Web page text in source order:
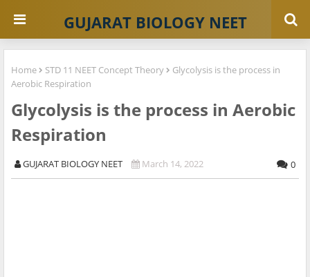
GUJARAT BIOLOGY NEET
Home STD 11 NEET Concept Theory
Glycolysis is the process in
Aerobic Respiration
Glycolysis is the process in Aerobic
Respiration
GUJARAT BIOLOGY NEET March 14, 2022 0